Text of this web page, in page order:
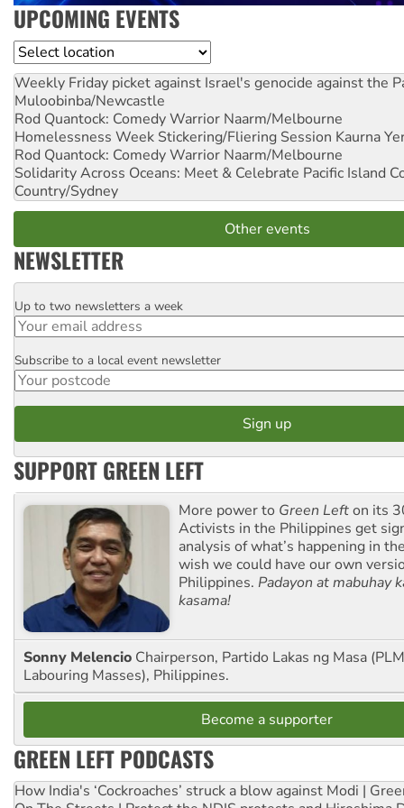
UPCOMING EVENTS
Location
Weekly Friday picket against Israel's genocide against the
Muloobinba/Newcastle
Rod Quantock: Comedy Warrior Naarm/Melbourne
Homelessness Week Stickering/Fliering Session Kaurna
Rod Quantock: Comedy Warrior Naarm/Melbourne
Solidarity Across Oceans: Meet & Celebrate Pacific Island
Country/Sydney
Other events
NEWSLETTER
Email
Up to two newsletters a week
Postcode
Subscribe to a local event newsletter
SUPPORT GREEN LEFT
More power to Green Lefton its
Activists in the Philippines get
analysis of what’s happening in
wish we could have our own
Philippines. Padayon at mabuhay
kasama!
Sonny Melencio Chairperson, Partido Lakas ng Masa
Labouring Masses), Philippines.
Become a supporter
GREEN LEFT PODCASTS
How India's ‘Cockroaches’ struck a blow against Modi |